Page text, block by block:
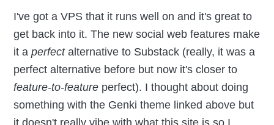
I've got a VPS that it runs well on and it's great to
get back into it. The new social web features make
it aperfectalternative to Substack (really, it was a
perfect alternative before but now it's closer to
feature-to-feature perfect). I thought about doing
something with the Genki theme linked above but